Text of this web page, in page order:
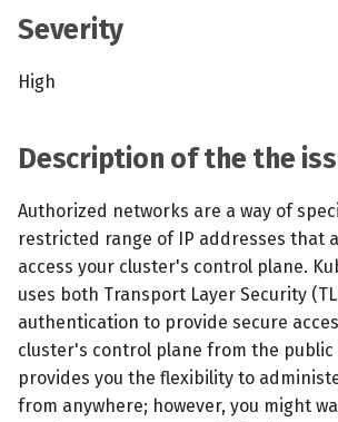
s
h
n
MCP Server
Kubescape Operator
UI
VEX
Integrations
Frameworks and Controls
Guides
Severity
High
Description of the the
Authorized networks are a way of
restricted range of IP addresses that
access your cluster's control plane.
uses both Transport Layer Security
authentication to provide secure
cluster's control plane from the
provides you the flexibility to
from anywhere; however, you might